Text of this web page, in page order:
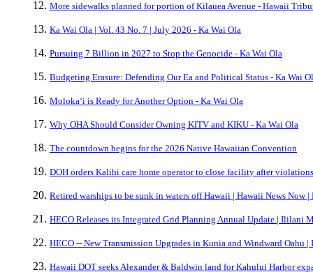
More sidewalks planned for portion of Kilauea Avenue - Hawaii
Ka Wai Ola | Vol. 43 No. 7 | July 2026 - Ka Wai Ola
Pursuing 7 Billion in 2027 to Stop the Genocide - Ka Wai Ola
Budgeting Erasure: Defending Our Ea and Political Status - Ka Wai
Molokaʻi is Ready for Another Option - Ka Wai Ola
Why OHA Should Consider Owning KITV and KIKU - Ka Wai Ola
The countdown begins for the 2026 Native Hawaiian Convention
DOH orders Kalihi care home operator to close facility after
Retired warships to be sunk in waters off Hawaii | Hawaii News Now |
HECO Releases its Integrated Grid Planning Annual Update | Ililani
HECO -- New Transmission Upgrades in Kunia and Windward Oahu
Hawaii DOT seeks Alexander & Baldwin land for Kahului Harbor